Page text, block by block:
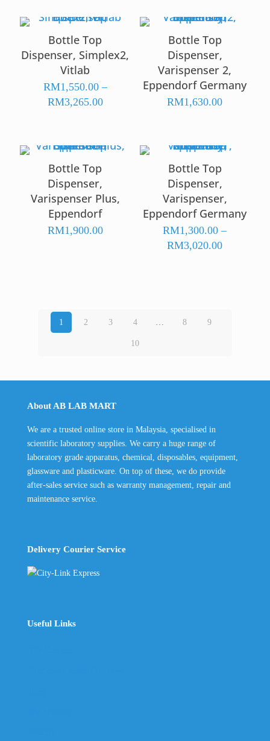
Bottle Top
Dispenser, Simplex2,
Vitlab
RM1,550.00 –
RM3,265.00Price
through
Bottle Top
Dispenser,
Varispenser 2,
Eppendorf Germany
RM1,630.00
Bottle Top
Dispenser,
Varispenser Plus,
Eppendorf
RM1,900.00
Bottle Top
Dispenser,
Varispenser,
Eppendorf Germany
RM1,300.00 –
RM3,020.00Price
1 2 3 4 8 9
10
About AB LAB MART
We are a trusted online store in Malaysia, specialised in
scientific laboratory supplies. We carry a huge range of
laboratory grade apparatus, chemical, disposables, equipment,
glassware and plasticware. On top of these, we do provide
after-sales service such as warranty management, repair and
maintenance service.
Delivery Courier Service
Useful Links